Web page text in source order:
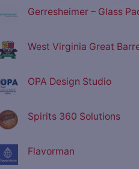
Gerresheimer – Glass
West Virginia Great
OPA Design Studio
Spirits 360 Solutions
Flavorman